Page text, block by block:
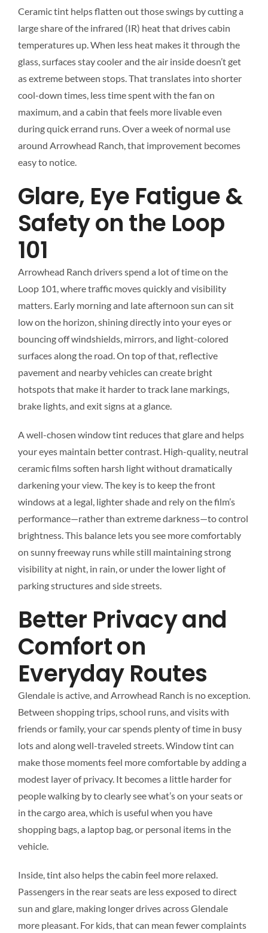
Ceramic tint helps flatten out those swings by cutting a
large share of the infrared (IR) heat that drives cabin
temperatures up. When less heat makes it through the
glass, surfaces stay cooler and the air inside doesn’t get
as extreme between stops. That translates into shorter
cool-down times, less time spent with the fan on
maximum, and a cabin that feels more livable even
during quick errand runs. Over a week of normal use
around Arrowhead Ranch, that improvement becomes
easy to notice.
Glare, Eye Fatigue &
Safety on the Loop
101
Arrowhead Ranch drivers spend a lot of time on the
Loop 101, where traffic moves quickly and visibility
matters. Early morning and late afternoon sun can sit
low on the horizon, shining directly into your eyes or
bouncing off windshields, mirrors, and light-colored
surfaces along the road. On top of that, reflective
pavement and nearby vehicles can create bright
hotspots that make it harder to track lane markings,
brake lights, and exit signs at a glance.
A well-chosen window tint reduces that glare and helps
your eyes maintain better contrast. High-quality, neutral
ceramic films soften harsh light without dramatically
darkening your view. The key is to keep the front
windows at a legal, lighter shade and rely on the film’s
performance—rather than extreme darkness—to control
brightness. This balance lets you see more comfortably
on sunny freeway runs while still maintaining strong
visibility at night, in rain, or under the lower light of
parking structures and side streets.
Better Privacy and
Comfort on
Everyday Routes
Glendale is active, and Arrowhead Ranch is no exception.
Between shopping trips, school runs, and visits with
friends or family, your car spends plenty of time in busy
lots and along well-traveled streets. Window tint can
make those moments feel more comfortable by adding a
modest layer of privacy. It becomes a little harder for
people walking by to clearly see what’s on your seats or
in the cargo area, which is useful when you have
shopping bags, a laptop bag, or personal items in the
vehicle.
Inside, tint also helps the cabin feel more relaxed.
Passengers in the rear seats are less exposed to direct
sun and glare, making longer drives across Glendale
more pleasant. For kids, that can mean fewer complaints